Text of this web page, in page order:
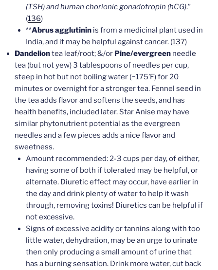
(TSH) and human chorionic gonadotropin (hCG).”
(136)
**Abrus agglutininis from a medicinal plant used in
India, and it may be helpful against cancer. (137)
Dandeliontea leaf/root; &/or Pine/evergreen needle
tea (but not yew) 3 tablespoons of needles per cup,
steep in hot but not boiling water (~175’F) for 20
minutes or overnight for a stronger tea. Fennel seed in
the tea adds flavor and softens the seeds, and has
health benefits, included later. Star Anise may have
similar phytonutrient potential as the evergreen
needles and a few pieces adds a nice flavor and
sweetness.
Amount recommended: 2-3 cups per day, of either,
having some of both if tolerated may be helpful, or
alternate. Diuretic effect may occur, have earlier in
the day and drink plenty of water to help it wash
through, removing toxins! Diuretics can be helpful if
not excessive.
Signs of excessive acidity or tannins along with too
little water, dehydration, may be an urge to urinate
then only producing a small amount of urine that
has a burning sensation. Drink more water, cut back